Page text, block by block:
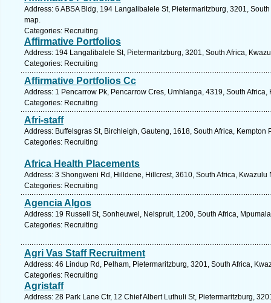
Address: 6 ABSA Bldg, 194 Langalibalele St, Pietermaritzburg, 3201,
map.
Categories: Recruiting
Affirmative Portfolios
Address: 194 Langalibalele St, Pietermaritzburg, 3201, South Africa,
Categories: Recruiting
Affirmative Portfolios Cc
Address: 1 Pencarrow Pk, Pencarrow Cres, Umhlanga, 4319, South
Categories: Recruiting
Afri-staff
Address: Buffelsgras St, Birchleigh, Gauteng, 1618, South Africa, Kempton
Categories: Recruiting
Africa Health Placements
Address: 3 Shongweni Rd, Hilldene, Hillcrest, 3610, South Africa,
Categories: Recruiting
Agencia Algos
Address: 19 Russell St, Sonheuwel, Nelspruit, 1200, South Africa,
Categories: Recruiting
Agri Vas Staff Recruitment
Address: 46 Lindup Rd, Pelham, Pietermaritzburg, 3201, South Africa,
Categories: Recruiting
Agristaff
Address: 28 Park Lane Ctr, 12 Chief Albert Luthuli St, Pietermaritzburg,